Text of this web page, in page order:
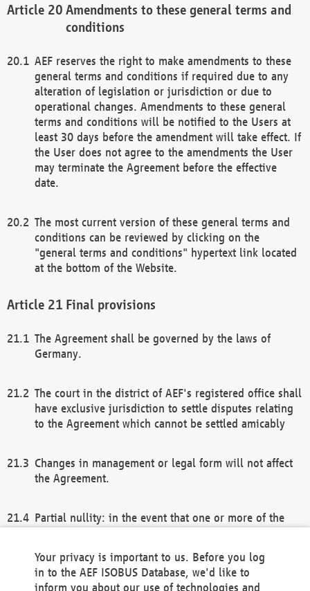
Amendments to these general terms and
conditions
AEF reserves the right to make amendments to these
general terms and conditions if required due to any
alteration of legislation or jurisdiction or due to
operational changes. Amendments to these general
terms and conditions will be notified to the Users at
least 30 days before the amendment will take effect. If
the User does not agree to the amendments the User
may terminate the Agreement before the effective
date.
The most current version of these general terms and
conditions can be reviewed by clicking on the
"general terms and conditions" hypertext link located
at the bottom of the Website.
Final provisions
The Agreement shall be governed by the laws of
Germany.
The court in the district of AEF's registered office shall
have exclusive jurisdiction to settle disputes relating
to the Agreement which cannot be settled amicably
Changes in management or legal form will not affect
the Agreement.
Partial nullity: in the event that one or more of the
remaining provisions of this Agreement and/or the
general terms and conditions shall remain in full
Your privacy is important to us. Before you log
in to the AEF ISOBUS Database, we'd like to
inform you about our use of technologies and